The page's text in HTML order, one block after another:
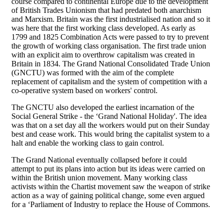
of British Trades Unionism that had predated both anarchism
and Marxism. Britain was the first industrialised nation and so it
was here that the first working class developed. As early as
1799 and 1825 Combination Acts were passed to try to prevent
the growth of working class organisation. The first trade union
with an explicit aim to overthrow capitalism was created in
Britain in 1834. The Grand National Consolidated Trade Union
(GNCTU) was formed with the aim of the complete
replacement of capitalism and the system of competition with a
co-operative system based on workers' control.
The GNCTU also developed the earliest incarnation of the
Social General Strike - the ‘Grand National Holiday'. The idea
was that on a set day all the workers would put on their Sunday
best and cease work. This would bring the capitalist system to a
halt and enable the working class to gain control.
The Grand National eventually collapsed before it could
attempt to put its plans into action but its ideas were carried on
within the British union movement. Many working class
activists within the Chartist movement saw the weapon of strike
action as a way of gaining political change, some even argued
for a ‘Parliament of Industry to replace the House of Commons.